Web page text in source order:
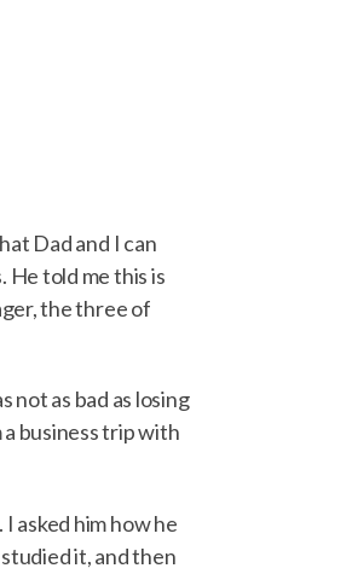
Dad and I can
He told me this is
the three of
not as bad as losing
business trip with
asked him how he
it, and then